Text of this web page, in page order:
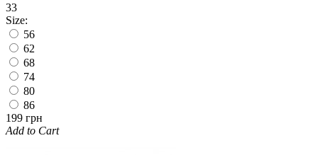
33
Size:
56
62
68
74
80
86
199 грн
Add to Cart